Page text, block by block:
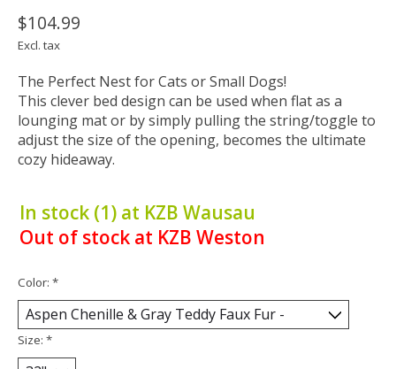
$104.99
Excl. tax
The Perfect Nest for Cats or Small Dogs!
This clever bed design can be used when flat as a
lounging mat or by simply pulling the string/toggle to
adjust the size of the opening, becomes the ultimate
cozy hideaway.
In stock (1) at KZB Wausau
Out of stock at KZB Weston
Color: *
Size: *